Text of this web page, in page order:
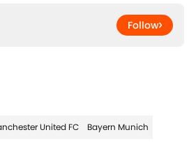
Follow
United FC Bayern Munich